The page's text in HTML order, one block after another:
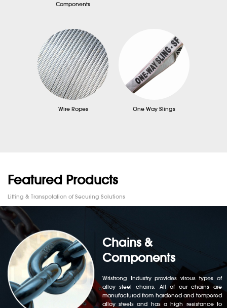
Components
Wire Ropes One Way Slings
Featured Products
Lifting & Transpotation of Securing Solutions
Chains &
Components
Wristrong Industry provides virous types of
alloy steel chains. All of our chains are
manufactured from hardened and tempered
alloy steels and has a high resistance to